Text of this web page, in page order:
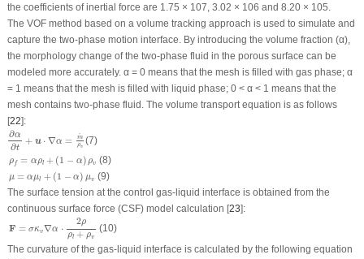
the coefficients of inertial force are 1.75 × 107, 3.02 × 106 and 8.20 × 105.
The VOF method based on a volume tracking approach is used to simulate and
capture the two-phase motion interface. By introducing the volume fraction (α),
the morphology change of the two-phase fluid in the porous surface can be
modeled more accurately. α = 0 means that the mesh is filled with gas phase; α
= 1 means that the mesh is filled with liquid phase; 0 < α < 1 means that the
mesh contains two-phase fluid. The volume transport equation is as follows
[22]:
∂α
∂t
+ u ⋅ ∇α = ˙
m
ρv
∂α ∂t
(7)
ρf = αρl + (1 − α) ρv
− α) (8)
μ = αμl + (1 − α) μv
α )
(9)
The surface tension at the control gas-liquid interface is obtained from the
continuous surface force (CSF) model calculation [23]:
F = σκv∇α ⋅
2ρ
ρl + ρv
ρv
(10)
The curvature of the gas-liquid interface is calculated by the following equation